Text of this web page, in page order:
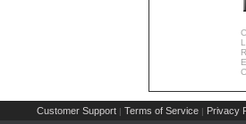
Customer Support | Terms of Service | Privacy